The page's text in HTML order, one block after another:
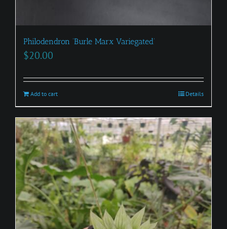
Philodendron ‘Burle Marx Variegated’
$20.00
Add to cart Details